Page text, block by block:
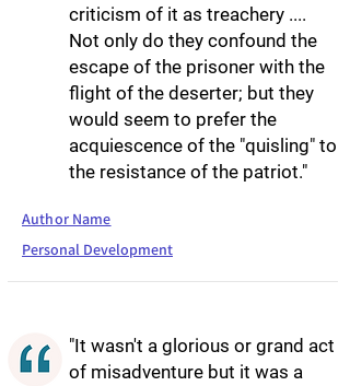
criticism of it as treachery ....
Not only do they confound the
escape of the prisoner with the
flight of the deserter; but they
would seem to prefer the
acquiescence of the "quisling" to
the resistance of the patriot."
Author Name
Personal Development
"It wasn't a glorious or grand act
of misadventure but it was a